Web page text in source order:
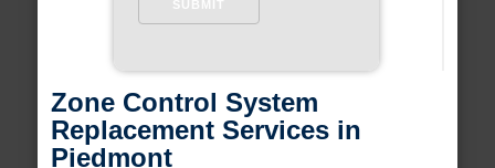
Zone Control System
Replacement Services in
Piedmont